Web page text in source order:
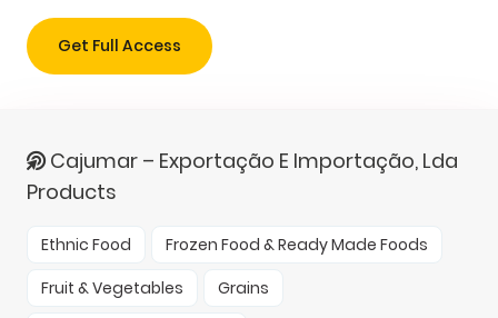
Get Full Access
Cajumar – Exportação E Importação, Lda
Products
Ethnic Food
Frozen Food & Ready Made Foods
Fruit & Vegetables
Grains